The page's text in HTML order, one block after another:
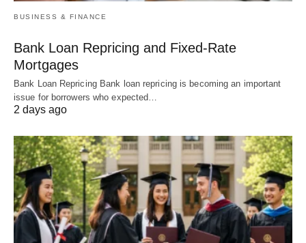
BUSINESS & FINANCE
Bank Loan Repricing and Fixed-Rate
Mortgages
Bank Loan Repricing Bank loan repricing is becoming an important
issue for borrowers who expected…
2 days ago